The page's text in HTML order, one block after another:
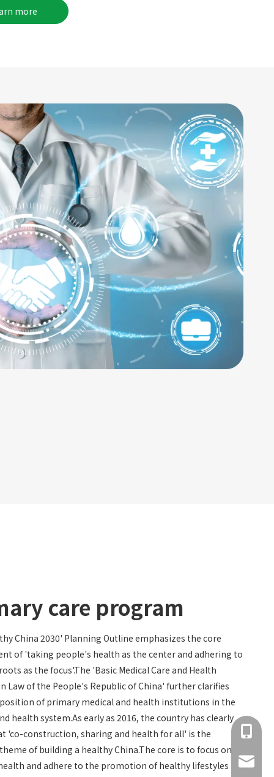
more
care program
China 2030' Planning Outline emphasizes the core
of 'taking people's health as the center and adhering to
as the focus'.The 'Basic Medical Care and Health
Law of the People's Republic of China' further clarifies
of primary medical and health institutions in the
health system.As early as 2016, the country has clearly
'co-construction, sharing and health for all' is the
of building a healthy China.The core is to focus on
and adhere to the promotion of healthy lifestyles
+86